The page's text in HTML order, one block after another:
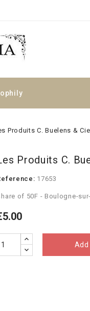
Produits C. Buelens & Cie
Produits C.
17653
of 50F - Boulogne-